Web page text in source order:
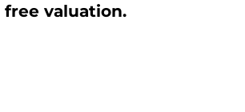
free valuation.